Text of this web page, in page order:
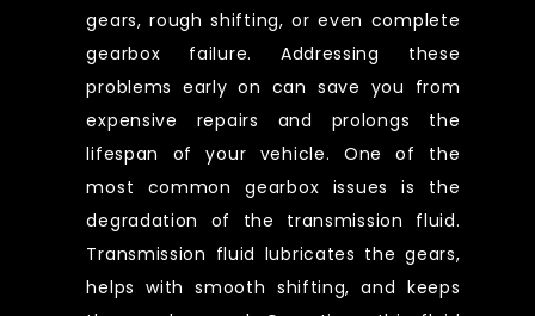
gears, rough shifting, or even complete
gearbox failure. Addressing these
problems early on can save you from
expensive repairs and prolongs the
lifespan of your vehicle. One of the
most common gearbox issues is the
degradation of the transmission fluid.
Transmission fluid lubricates the gears,
helps with smooth shifting, and keeps